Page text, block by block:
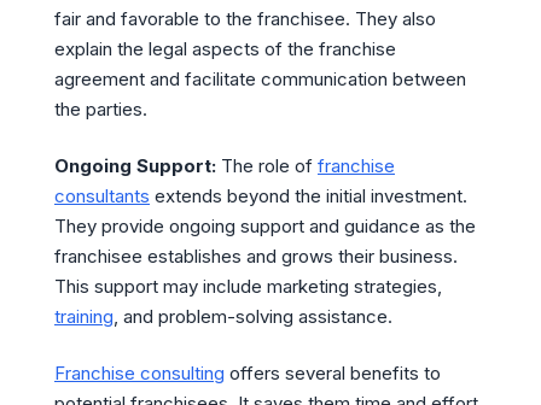
fair and favorable to the franchisee. They also
explain the legal aspects of the franchise
agreement and facilitate communication between
the parties.
Ongoing Support: The role of franchise
consultants extends beyond the initial investment.
They provide ongoing support and guidance as the
franchisee establishes and grows their business.
This support may include marketing strategies,
training, and problem-solving assistance.
Franchise consulting offers several benefits to